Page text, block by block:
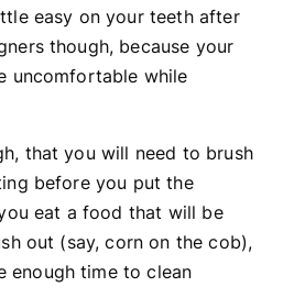
easy on your teeth after
though, because your
uncomfortable while
that you will need to brush
before you put the
eat a food that will be
out (say, corn on the cob),
enough time to clean